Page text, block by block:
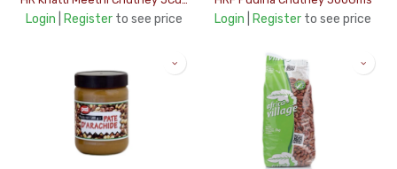
Login Register to see price Login Register to see price